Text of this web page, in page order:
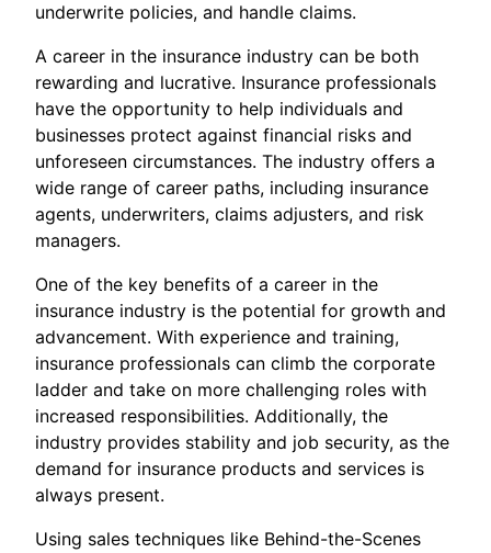
underwrite policies, and handle claims.
A career in the insurance industry can be both
rewarding and lucrative. Insurance professionals
have the opportunity to help individuals and
businesses protect against financial risks and
unforeseen circumstances. The industry offers a
wide range of career paths, including insurance
agents, underwriters, claims adjusters, and risk
managers.
One of the key benefits of a career in the
insurance industry is the potential for growth and
advancement. With experience and training,
insurance professionals can climb the corporate
ladder and take on more challenging roles with
increased responsibilities. Additionally, the
industry provides stability and job security, as the
demand for insurance products and services is
always present.
Using sales techniques like Behind-the-Scenes